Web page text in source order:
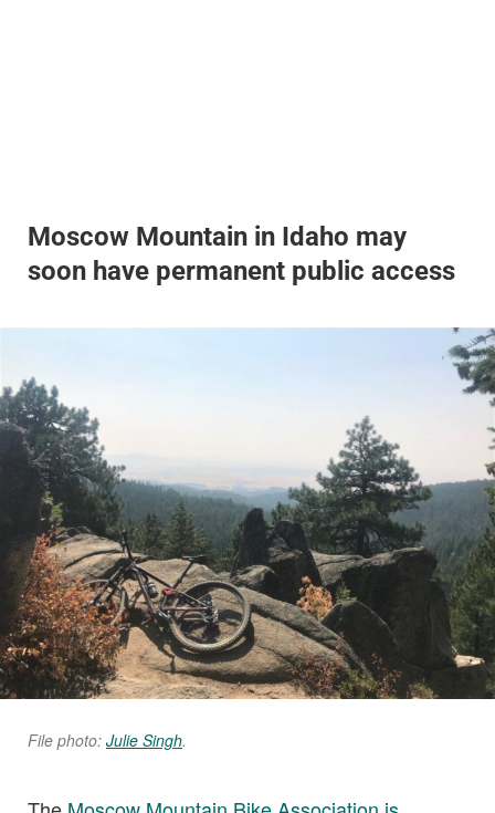
Moscow Mountain in Idaho may
soon have permanent public access
File photo: Julie Singh.